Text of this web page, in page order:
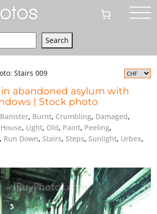
Search
Stairs 009
in abandoned asylum with
| Stock photo
Banister, Burnt, Crumbling, Damaged,
House, Light, Old, Paint, Peeling,
, Run Down, Stairs, Steps, Sunlight, Urbex,